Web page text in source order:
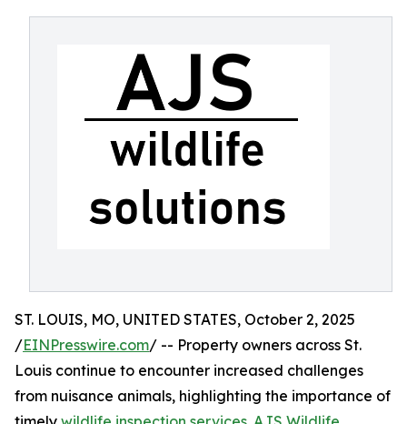
ST. LOUIS, MO, UNITED STATES, October 2, 2025
/EINPresswire.com/ -- Property owners across St.
Louis continue to encounter increased challenges
from nuisance animals, highlighting the importance of